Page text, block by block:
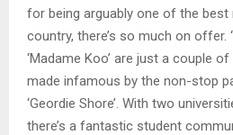
for being arguably one of the best
country, there’s so much on offer.
‘Madame Koo’ are just a couple
made infamous by the non-stop
‘Geordie Shore’. With two
there’s a fantastic student